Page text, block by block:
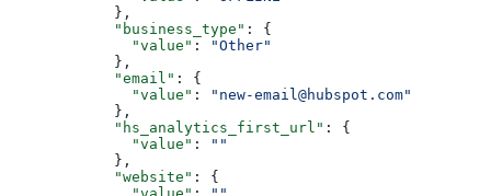
      },
      "business_type"
: {
        "value"
:
"Other"
      },
      "email"
: {
        "value"
:
"new-email@hubspot.com"
      },
      "hs_analytics_first_url"
: {
        "value"
:
""
      },
      "website"
: {